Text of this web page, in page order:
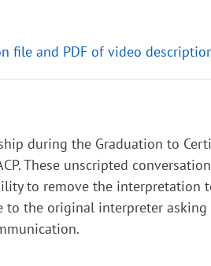
file and PDF of video
during the Graduation to
These unscripted
to remove the interpretation
the original interpreter